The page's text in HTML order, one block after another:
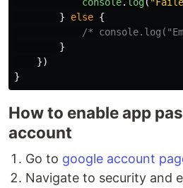
}
else {
/*
}
})
}
How to enable app
account
Go to google account
Navigate to security and